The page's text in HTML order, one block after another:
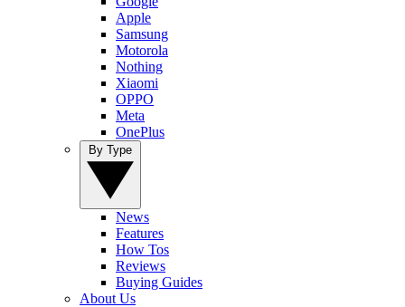
Apple
Samsung
Motorola
Nothing
Xiaomi
OPPO
Meta
OnePlus
News
Features
How Tos
Reviews
Buying Guides
About Us